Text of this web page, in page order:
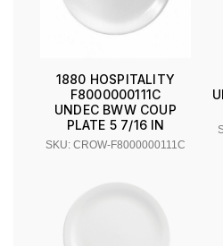
1880 HOSPITALITY
F8000000111C
UNDEC BWW COUP
PLATE 5 7/16 IN
SKU: CROW-F8000000111C